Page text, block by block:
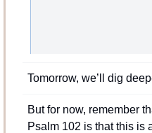
Tomorrow, we’ll dig
But for now, remember
Psalm 102 is that this is